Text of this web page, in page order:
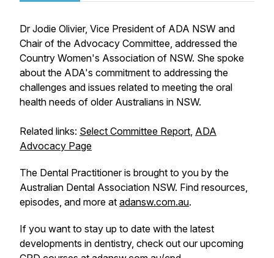
Dr Jodie Olivier, Vice President of ADA NSW and
Chair of the Advocacy Committee, addressed the
Country Women's Association of NSW. She spoke
about the ADA's commitment to addressing the
challenges and issues related to meeting the oral
health needs of older Australians in NSW.
Related links: Select Committee Report, ADA
Advocacy Page
The Dental Practitioner is brought to you by the
Australian Dental Association NSW. Find resources,
episodes, and more at adansw.com.au.
If you want to stay up to date with the latest
developments in dentistry, check out our upcoming